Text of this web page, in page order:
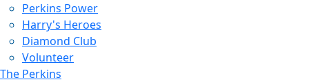
Perkins Power
Harry's Heroes
Diamond Club
Volunteer
The Perkins